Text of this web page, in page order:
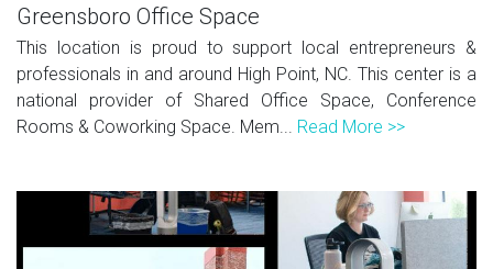
Greensboro Office Space
This location is proud to support local entrepreneurs &
professionals in and around High Point, NC. This center is a
national provider of Shared Office Space, Conference
Rooms & Coworking Space. Mem... Read More >>